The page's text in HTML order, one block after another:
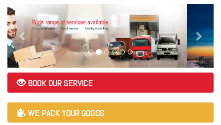
BOOK OUR SERVICE
WE PACK YOUR GOODS